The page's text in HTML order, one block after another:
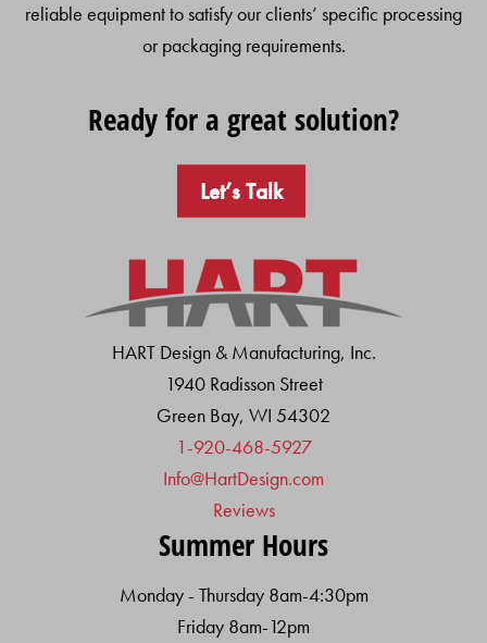
reliable equipment to satisfy our clients’ specific processing
or packaging requirements.
Ready for a great solution?
Let’s Talk
HART Design & Manufacturing, Inc.
1940 Radisson Street
Green Bay, WI 54302
1-920-468-5927
Info@HartDesign.com
Reviews
Summer Hours
Monday - Thursday 8am-4:30pm
Friday 8am-12pm